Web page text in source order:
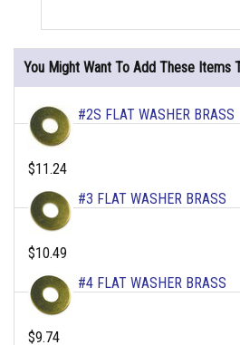
You Might Want To Add These Items
#2S FLAT WASHER BRASS
$11.24
#3 FLAT WASHER BRASS
$10.49
#4 FLAT WASHER BRASS
$9.74